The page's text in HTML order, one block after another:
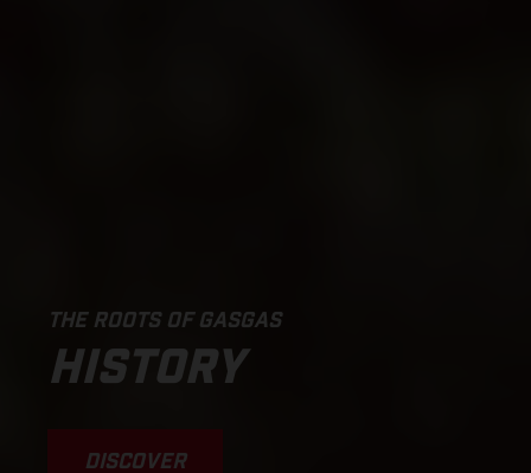
THE ROOTS OF GASGAS
HISTORY
DISCOVER